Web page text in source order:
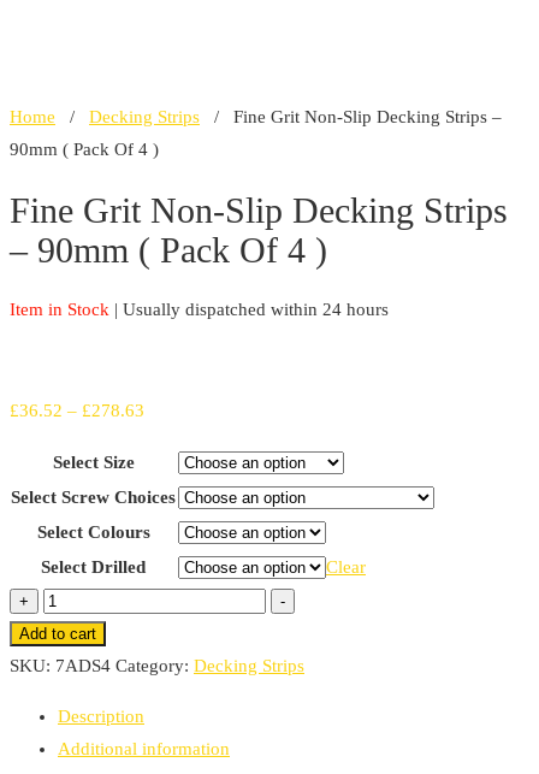
Home / Decking Strips / Fine Grit Non-Slip Decking Strips –
90mm ( Pack Of 4 )
Fine Grit Non-Slip Decking Strips
– 90mm ( Pack Of 4 )
Item in Stock | Usually dispatched within 24 hours
£36.52 – £278.63
£36.52
through
£278.63
Select Size
Select Screw Choices
Select Colours
Select Drilled
Clear
+
Fine
Grit
Non-
Decking
Strips
-
Add to cart
SKU: 7ADS4 Category: Decking Strips
Description
Additional information